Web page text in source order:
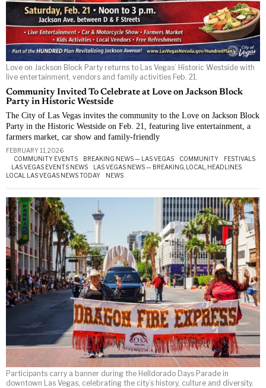
Love on Jackson Block Party returns to Las Vegas’ Historic Westside with
live entertainment, vendors and family activities Feb. 21.
Community Invited To Celebrate at Love on Jackson Block
Party in Historic Westside
The City of Las Vegas invites the community to the Love on Jackson Block
Party in the Historic Westside on Feb. 21, featuring live entertainment, a
farmers market, car show and family-friendly
FEBRUARY 11, 2026
COMMUNITY EVENTS · BREAKING NEWS — LAS VEGAS · COMMUNITY · FESTIVALS
·
LAS VEGAS EVENTS NEWS · LAS VEGAS NEWS — BREAKING, LOCAL, HEADLINES ·
LOCAL LAS VEGAS NEWS TODAY · NEWS
Participants carry a banner during the Helldorado Days Parade in
downtown Las Vegas, celebrating the city’s history, culture and diversity.